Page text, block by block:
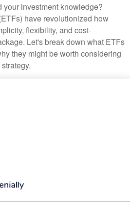
investment knowledge?
have revolutionized how
flexibility, and cost-
Let's break down what ETFs
they might be worth considering